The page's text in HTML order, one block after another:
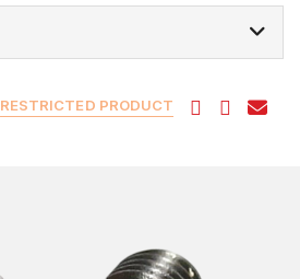
RESTRICTED PRODUCT